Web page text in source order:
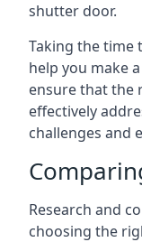
shutter door.
Taking the time
help you make
ensure that the
effectively
challenges and
Research and
choosing the